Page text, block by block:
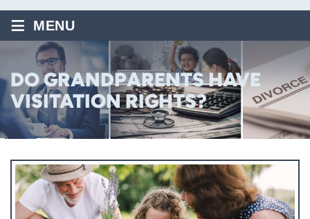
≡ MENU
DO GRANDPARENTS HAVE
VISITATION RIGHTS?